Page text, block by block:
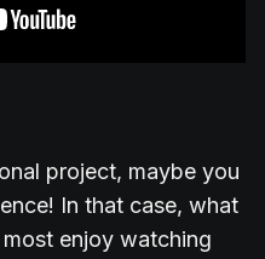
project, maybe you
In that case, what
enjoy watching